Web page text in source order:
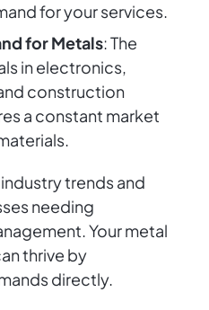
for your services.
for Metals: The
in electronics,
construction
a constant market
trends and
needing
Your metal
thrive by
directly.